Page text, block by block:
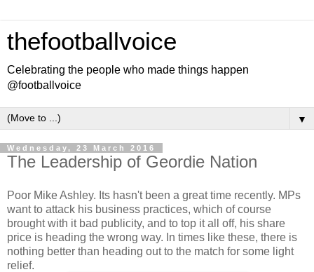
thefootballvoice
Celebrating the people who made things happen
@footballvoice
▼
Wednesday, 23 March 2016
The Leadership of Geordie Nation
Poor Mike Ashley. Its hasn't been a great time recently. MPs
want to attack his business practices, which of course
brought with it bad publicity, and to top it all off, his share
price is heading the wrong way. In times like these, there is
nothing better than heading out to the match for some light
relief.